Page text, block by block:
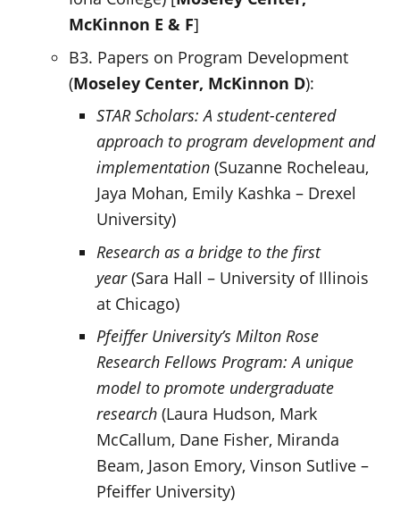
McKinnon E & F]
B3. Papers on Program Development
(Moseley Center, McKinnon D):
STAR Scholars: A student-centered
approach to program development and
implementation (Suzanne Rocheleau,
Jaya Mohan, Emily Kashka – Drexel
University)
Research as a bridge to the first
year(Sara Hall – University of Illinois
at Chicago)
Pfeiffer University’s Milton Rose
Research Fellows Program: A unique
model to promote undergraduate
research (Laura Hudson, Mark
McCallum, Dane Fisher, Miranda
Beam, Jason Emory, Vinson Sutlive –
Pfeiffer University)